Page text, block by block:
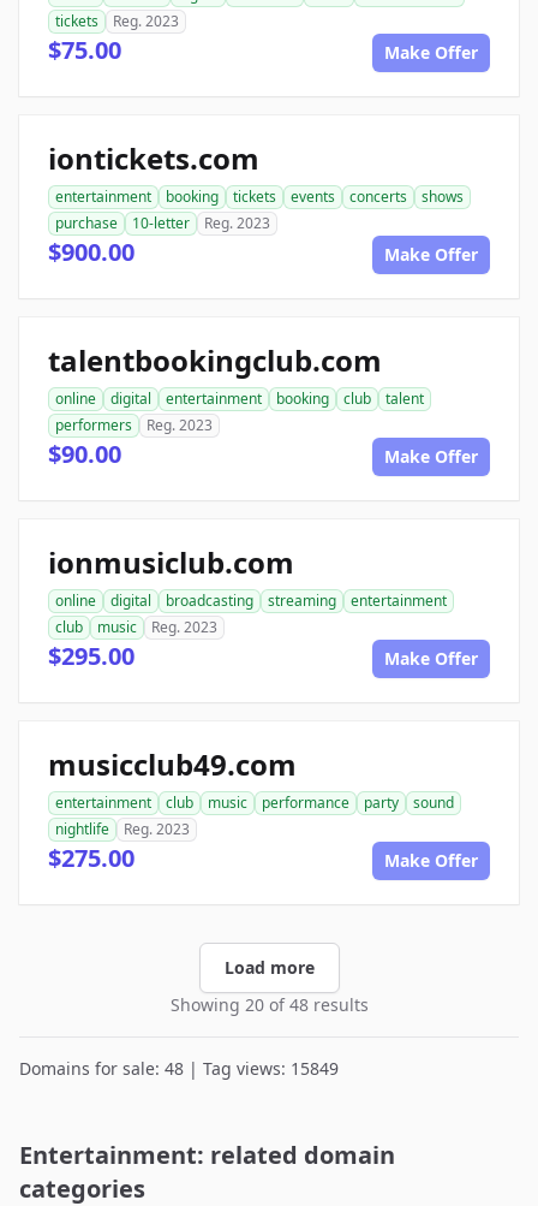
tickets
Reg. 2023
$75.00 Make Offer
iontickets.com
entertainment booking tickets events concerts
shows
purchase
10-letter Reg. 2023
$900.00 Make Offer
talentbookingclub.com
online digital entertainment booking club
talent
performers
Reg. 2023
$90.00 Make Offer
ionmusiclub.com
online digital broadcasting streaming
entertainment
club
music Reg. 2023
$295.00 Make Offer
musicclub49.com
entertainment club music performance party
sound
nightlife
Reg. 2023
$275.00 Make Offer
Load more
Showing 20 of 48 results
Domains for sale: 48 | Tag views: 15849
Entertainment: related domain
categories